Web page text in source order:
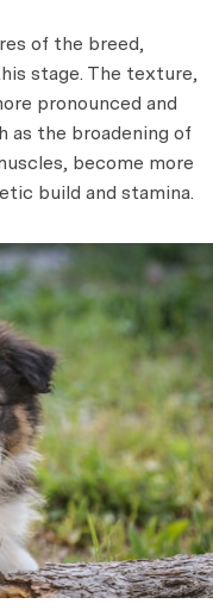
of the breed,
stage. The texture,
pronounced and
as the broadening of
become more
build and stamina.